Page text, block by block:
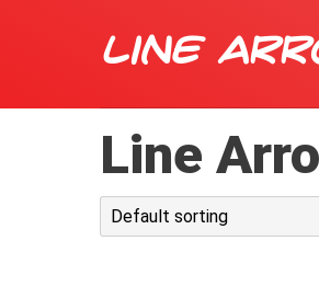
Line
Line
Default sorting